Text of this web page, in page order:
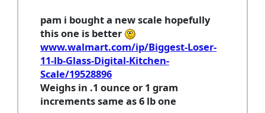
pam i bought a new scale hopefully
this one is better
www.walmart.com/ip/Biggest-Loser-
11-lb-Glass-Digital-Kitchen-
Scale/19528896
Weighs in .1 ounce or 1 gram
increments same as 6 lb one